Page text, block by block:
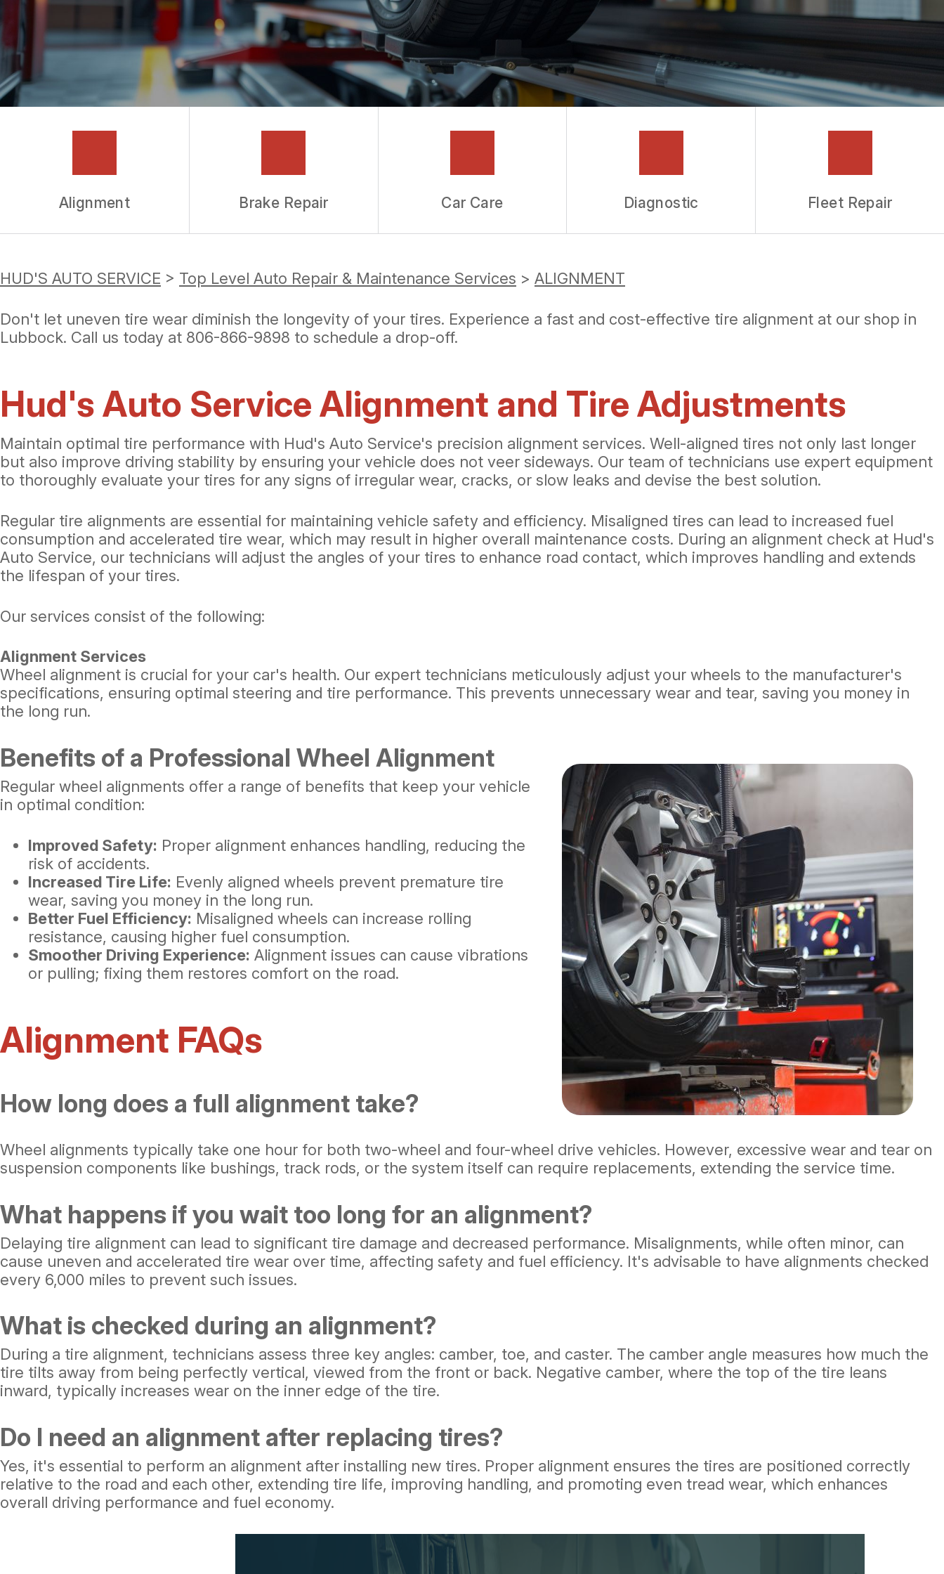
GUARANTEES
Alignment Brake Repair Car Care Diagnostic Fleet Repair
HUD'S AUTO SERVICE > Top Level Auto Repair & Maintenance Services > ALIGNMENT
Don't let uneven tire wear diminish the longevity of your tires. Experience a fast and cost-effective tire alignment at our shop in
Lubbock. Call us today at 806-866-9898 to schedule a drop-off.
Hud's Auto Service Alignment and Tire Adjustments
Maintain optimal tire performance with Hud's Auto Service's precision alignment services. Well-aligned tires not only last longer
but also improve driving stability by ensuring your vehicle does not veer sideways. Our team of technicians use expert equipment
to thoroughly evaluate your tires for any signs of irregular wear, cracks, or slow leaks and devise the best solution.
Regular tire alignments are essential for maintaining vehicle safety and efficiency. Misaligned tires can lead to increased fuel
consumption and accelerated tire wear, which may result in higher overall maintenance costs. During an alignment check at Hud's
Auto Service, our technicians will adjust the angles of your tires to enhance road contact, which improves handling and extends
the lifespan of your tires.
Our services consist of the following:
Alignment Services
Wheel alignment is crucial for your car's health. Our expert technicians meticulously adjust your wheels to the manufacturer's
specifications, ensuring optimal steering and tire performance. This prevents unnecessary wear and tear, saving you money in
the long run.
Benefits of a Professional Wheel Alignment
Regular wheel alignments offer a range of benefits that keep your vehicle
in optimal condition:
Improved Safety: Proper alignment enhances handling, reducing the
risk of accidents.
Increased Tire Life: Evenly aligned wheels prevent premature tire
wear, saving you money in the long run.
Better Fuel Efficiency: Misaligned wheels can increase rolling
resistance, causing higher fuel consumption.
Smoother Driving Experience: Alignment issues can cause vibrations
or pulling; fixing them restores comfort on the road.
Alignment FAQs
How long does a full alignment take?
Wheel alignments typically take one hour for both two-wheel and four-wheel drive vehicles. However, excessive wear and tear on
suspension components like bushings, track rods, or the system itself can require replacements, extending the service time.
What happens if you wait too long for an alignment?
Delaying tire alignment can lead to significant tire damage and decreased performance. Misalignments, while often minor, can
cause uneven and accelerated tire wear over time, affecting safety and fuel efficiency. It's advisable to have alignments checked
every 6,000 miles to prevent such issues.
What is checked during an alignment?
During a tire alignment, technicians assess three key angles: camber, toe, and caster. The camber angle measures how much the
tire tilts away from being perfectly vertical, viewed from the front or back. Negative camber, where the top of the tire leans
inward, typically increases wear on the inner edge of the tire.
Do I need an alignment after replacing tires?
Yes, it's essential to perform an alignment after installing new tires. Proper alignment ensures the tires are positioned correctly
relative to the road and each other, extending tire life, improving handling, and promoting even tread wear, which enhances
overall driving performance and fuel economy.